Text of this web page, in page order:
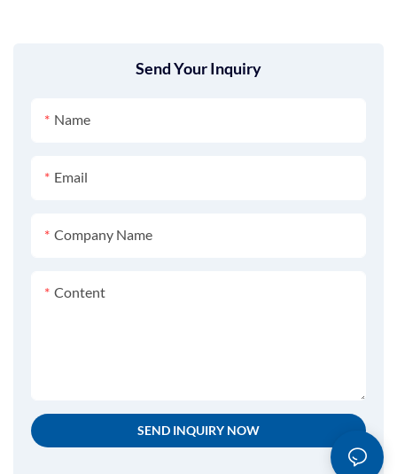
Send Your Inquiry
Name
Email
Company Name
Content
SEND INQUIRY NOW